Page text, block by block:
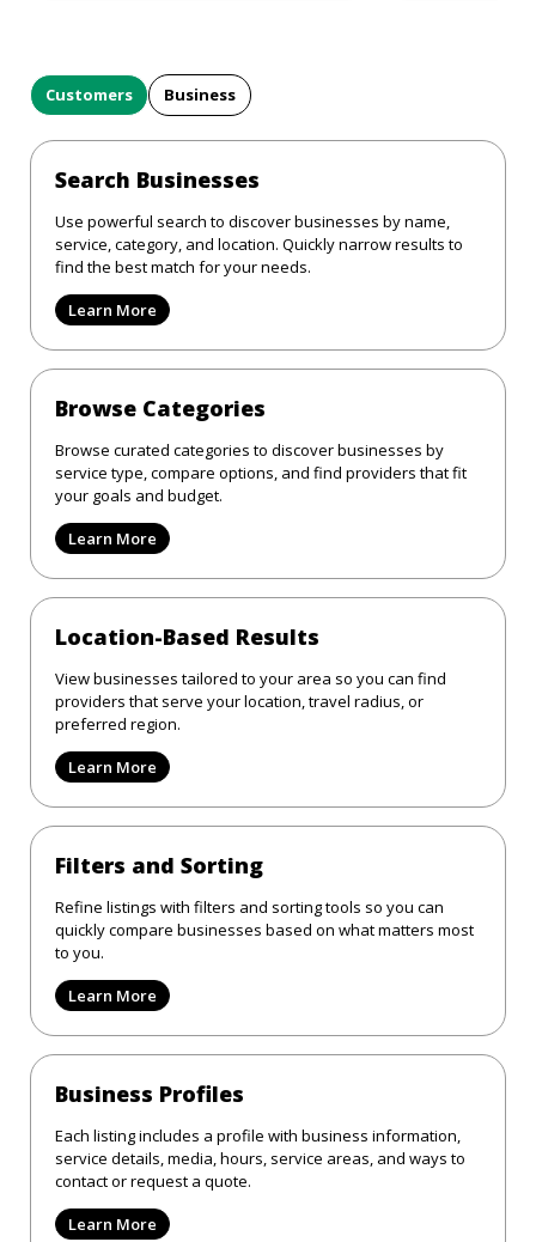
Customers Business
Search Businesses
Use powerful search to discover businesses by name,
service, category, and location. Quickly narrow results to
find the best match for your needs.
Learn More
Browse Categories
Browse curated categories to discover businesses by
service type, compare options, and find providers that fit
your goals and budget.
Learn More
Location-Based Results
View businesses tailored to your area so you can find
providers that serve your location, travel radius, or
preferred region.
Learn More
Filters and Sorting
Refine listings with filters and sorting tools so you can
quickly compare businesses based on what matters most
to you.
Learn More
Business Profiles
Each listing includes a profile with business information,
service details, media, hours, service areas, and ways to
contact or request a quote.
Learn More